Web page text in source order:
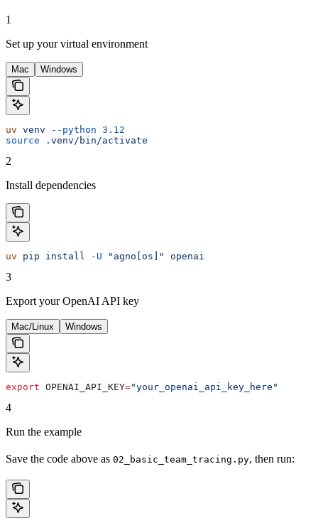
1
Set up your virtual environment
Mac Windows
uv venv --python 3.12
source .venv/bin/activate
2
Install dependencies
uv pip install -U "agno[os]" openai
3
Export your OpenAI API key
Mac/Linux Windows
export OPENAI_API_KEY="your_openai_api_key_here"
4
Run the example
Save the code above as 02_basic_team_tracing.py, then run: